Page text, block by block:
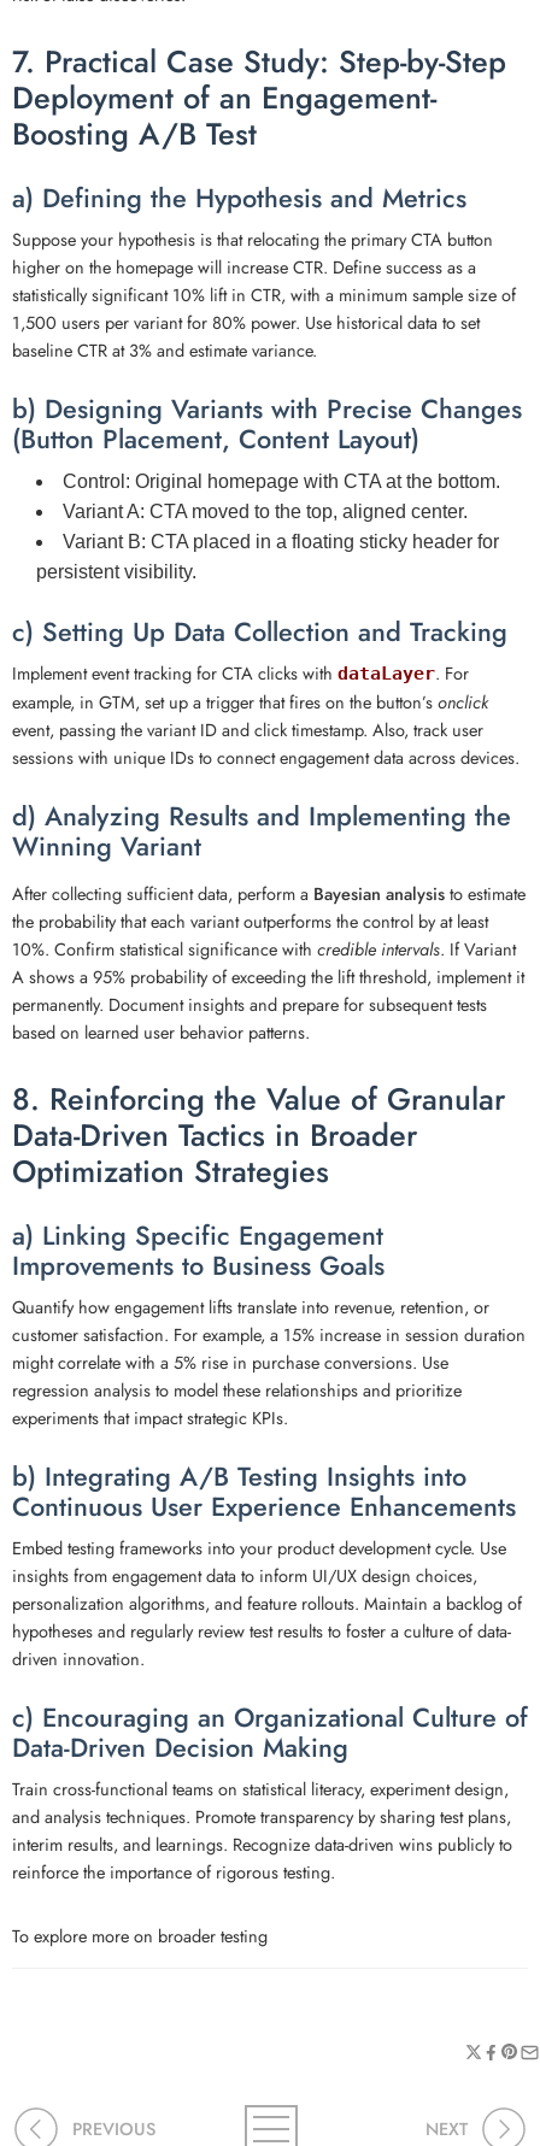
7. Practical Case Study: Step-by-Step
Deployment of an Engagement-
Boosting A/B Test
a) Defining the Hypothesis and Metrics
Suppose your hypothesis is that relocating the primary CTA button
higher on the homepage will increase CTR. Define success as a
statistically significant 10% lift in CTR, with a minimum sample size of
1,500 users per variant for 80% power. Use historical data to set
baseline CTR at 3% and estimate variance.
b) Designing Variants with Precise Changes
(Button Placement, Content Layout)
Control: Original homepage with CTA at the bottom.
Variant A: CTA moved to the top, aligned center.
Variant B: CTA placed in a floating sticky header for
persistent visibility.
c) Setting Up Data Collection and Tracking
Implement event tracking for CTA clicks with dataLayer. For
example, in GTM, set up a trigger that fires on the button’sonclick
event, passing the variant ID and click timestamp. Also, track user
sessions with unique IDs to connect engagement data across devices.
d) Analyzing Results and Implementing the
Winning Variant
After collecting sufficient data, perform a Bayesian analysisto estimate
the probability that each variant outperforms the control by at least
10%. Confirm statistical significance with credible intervals. If Variant
A shows a 95% probability of exceeding the lift threshold, implement it
permanently. Document insights and prepare for subsequent tests
based on learned user behavior patterns.
8. Reinforcing the Value of Granular
Data-Driven Tactics in Broader
Optimization Strategies
a) Linking Specific Engagement
Improvements to Business Goals
Quantify how engagement lifts translate into revenue, retention, or
customer satisfaction. For example, a 15% increase in session duration
might correlate with a 5% rise in purchase conversions. Use
regression analysis to model these relationships and prioritize
experiments that impact strategic KPIs.
b) Integrating A/B Testing Insights into
Continuous User Experience Enhancements
Embed testing frameworks into your product development cycle. Use
insights from engagement data to inform UI/UX design choices,
personalization algorithms, and feature rollouts. Maintain a backlog of
hypotheses and regularly review test results to foster a culture of data-
driven innovation.
c) Encouraging an Organizational Culture of
Data-Driven Decision Making
Train cross-functional teams on statistical literacy, experiment design,
and analysis techniques. Promote transparency by sharing test plans,
interim results, and learnings. Recognize data-driven wins publicly to
reinforce the importance of rigorous testing.
To explore more on broader testing
PREVIOUS NEXT